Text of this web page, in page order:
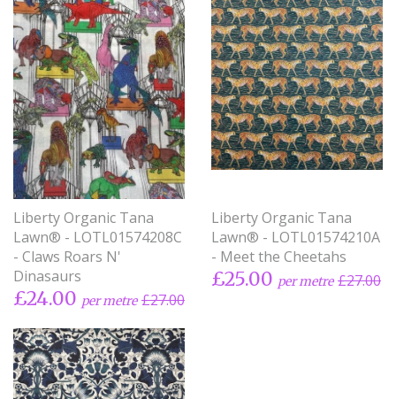
Liberty Organic Tana
Lawn® - LOTL01574208C
- Claws Roars N'
Dinasaurs
£24.00 per metre £27.00
Liberty Organic Tana
Lawn® - LOTL01574210A
- Meet the Cheetahs
£25.00 per metre £27.00